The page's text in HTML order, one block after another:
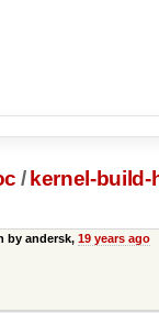
/ kernel-build-
by andersk, 19 years ago